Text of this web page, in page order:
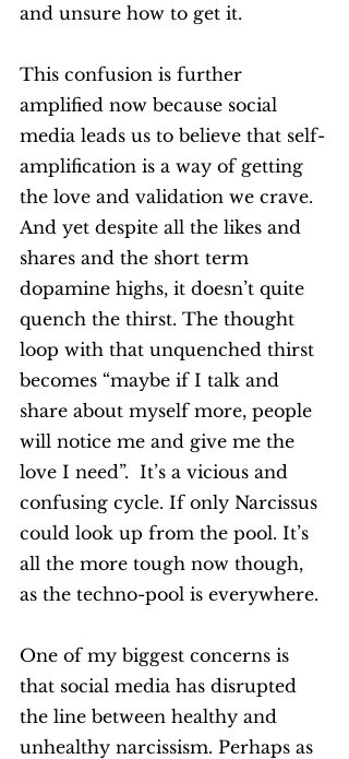
and unsure how to get it.
This confusion is further
amplified now because social
media leads us to believe that self-
amplification is a way of getting
the love and validation we crave.
And yet despite all the likes and
shares and the short term
dopamine highs, it doesn’t quite
quench the thirst. The thought
loop with that unquenched thirst
becomes “maybe if I talk and
share about myself more, people
will notice me and give me the
love I need”.  It’s a vicious and
confusing cycle. If only Narcissus
could look up from the pool. It’s
all the more tough now though,
as the techno-pool is everywhere.
One of my biggest concerns is
that social media has disrupted
the line between healthy and
unhealthy narcissism. Perhaps as